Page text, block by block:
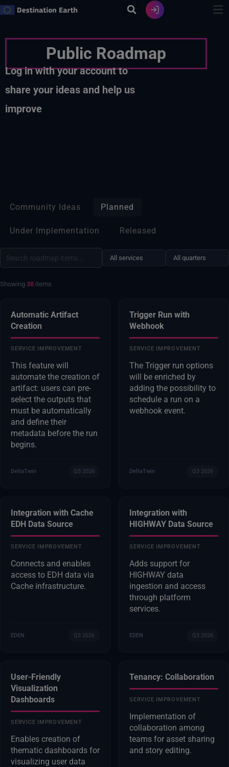
Skip
Public Roadmap
Log in with your account to
share your ideas and help us
improve
Community Ideas Planned
Under Implementation Released
Showing 38 items
Automatic Artifact
Creation
SERVICE IMPROVEMENT
This feature will
automate the creation of
artifact: users can pre-
select the outputs that
must be automatically
and define their
metadata before the run
begins.
DeltaTwin Q3 2026
Trigger Run with
Webhook
SERVICE IMPROVEMENT
The Trigger run options
will be enriched by
adding the possibility to
schedule a run on a
webhook event.
DeltaTwin Q3 2026
Integration with Cache
EDH Data Source
SERVICE IMPROVEMENT
Connects and enables
access to EDH data via
Cache infrastructure.
EDEN Q3 2026
Integration with
HIGHWAY Data Source
SERVICE IMPROVEMENT
Adds support for
HIGHWAY data
ingestion and access
through platform
services.
EDEN Q3 2026
User-Friendly
Visualization
Dashboards
SERVICE IMPROVEMENT
Enables creation of
thematic dashboards for
visualizing user data
Tenancy: Collaboration
SERVICE IMPROVEMENT
Implementation of
collaboration among
teams for asset sharing
and story editing.